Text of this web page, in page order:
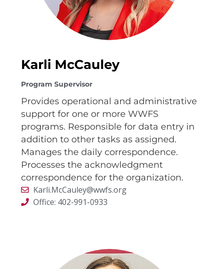
Karli McCauley
Program Supervisor
Provides operational and administrative
support for one or more WWFS
programs. Responsible for data entry in
addition to other tasks as assigned.
Manages the daily correspondence.
Processes the acknowledgment
correspondence for the organization.
Karli.McCauley@wwfs.org
Office: 402-991-0933